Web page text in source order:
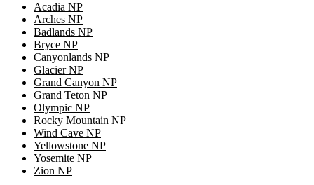
Acadia NP
Arches NP
Badlands NP
Bryce NP
Canyonlands NP
Glacier NP
Grand Canyon NP
Grand Teton NP
Olympic NP
Rocky Mountain NP
Wind Cave NP
Yellowstone NP
Yosemite NP
Zion NP